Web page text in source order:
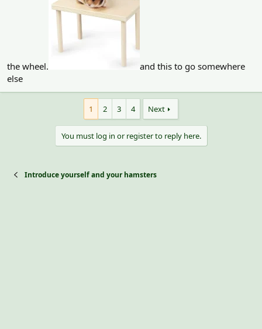
the wheel.
and this to go somewhere
else
1 2 3 4 Next
You must log in or register to reply here.
Introduce yourself and your hamsters